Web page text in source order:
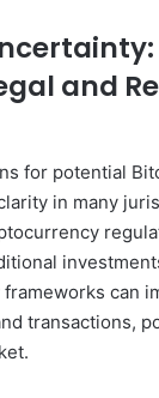
and
for potential
in many
can
transactions,